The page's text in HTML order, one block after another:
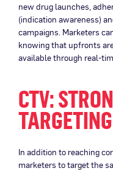
new drug launches,
(indication awareness)
campaigns. Marketers
knowing that upfronts
available through real-
CTV:
TARGETING
In addition to reaching
marketers to target the